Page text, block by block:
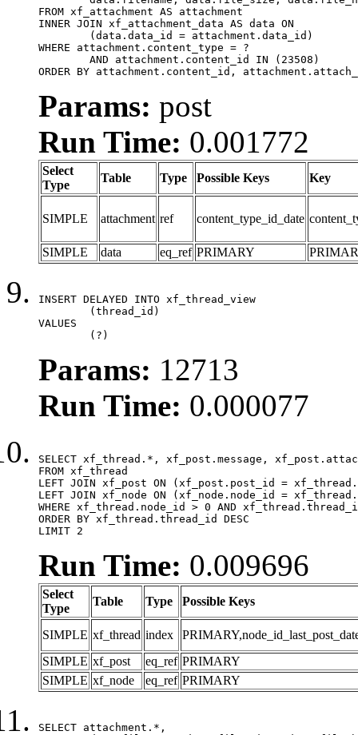
FROM xf_attachment AS attachment
INNER JOIN xf_attachment_data AS data ON
WHERE attachment.content_type = ?
ORDER BY attachment.content_id,
Params: post
Run Time: 0.001772
Select
Type
Table Type Possible Keys Key
SIMPLE attachment ref content_type_id_date
SIMPLE data eq_ref PRIMARY
INSERT DELAYED INTO xf_thread_view
VALUES
	(?)
Params: 12713
Run Time: 0.000077
SELECT xf_thread.*, xf_post.message,
FROM xf_thread
LEFT JOIN xf_post ON (xf_post.post_id =
LEFT JOIN xf_node ON (xf_node.node_id =
WHERE xf_thread.node_id > 0 AND
ORDER BY xf_thread.thread_id DESC
LIMIT 2
Run Time: 0.009696
Select
Type
Table Type Possible Keys
SIMPLE xf_thread index
SIMPLE xf_post eq_ref PRIMARY
SIMPLE xf_node eq_ref PRIMARY
SELECT attachment.*,